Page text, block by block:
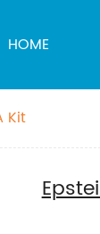
HOME
Kit